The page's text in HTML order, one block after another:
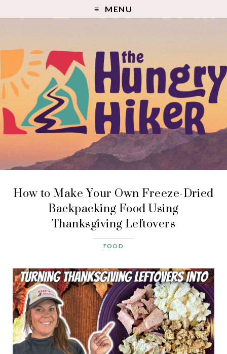
MENU
How to Make Your Own Freeze-Dried
Backpacking Food Using
Thanksgiving Leftovers
FOOD